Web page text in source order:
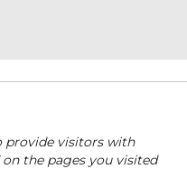
provide visitors with
the pages you visited